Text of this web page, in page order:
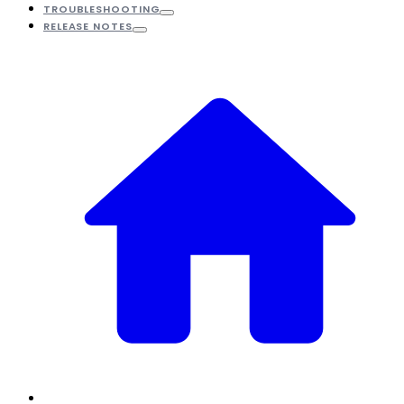
TROUBLESHOOTING
RELEASE NOTES